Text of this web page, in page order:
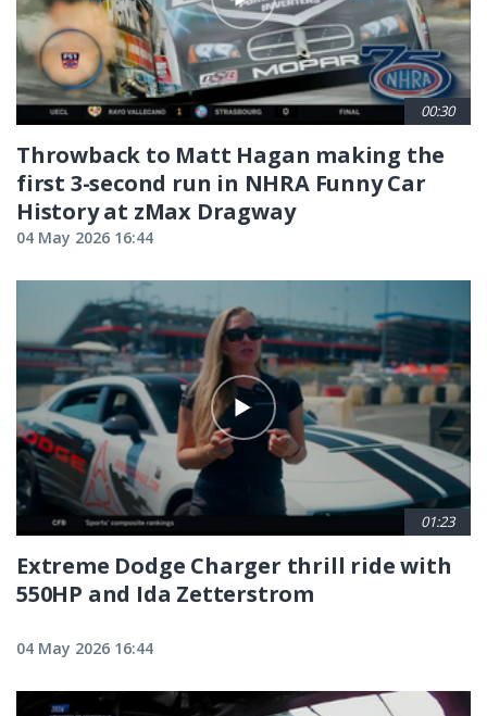
00:30
Throwback to Matt Hagan making the
first 3-second run in NHRA Funny Car
History at zMax Dragway
04 May 2026 16:44
01:23
Extreme Dodge Charger thrill ride with
550HP and Ida Zetterstrom
04 May 2026 16:44